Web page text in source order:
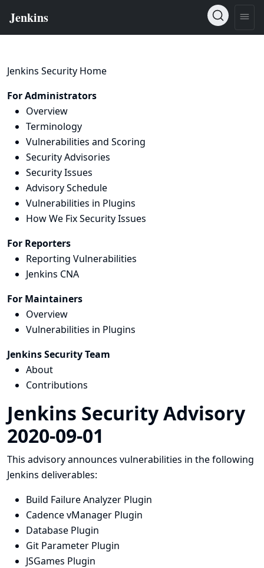
Jenkins Security Home
For Administrators
Overview
Terminology
Vulnerabilities and Scoring
Security Advisories
Security Issues
Advisory Schedule
Vulnerabilities in Plugins
How We Fix Security Issues
For Reporters
Reporting Vulnerabilities
Jenkins CNA
For Maintainers
Overview
Vulnerabilities in Plugins
Jenkins Security Team
About
Contributions
Jenkins Security Advisory
2020-09-01
This advisory announces vulnerabilities in the following
Jenkins deliverables:
Build Failure Analyzer Plugin
Cadence vManager Plugin
Database Plugin
Git Parameter Plugin
JSGames Plugin